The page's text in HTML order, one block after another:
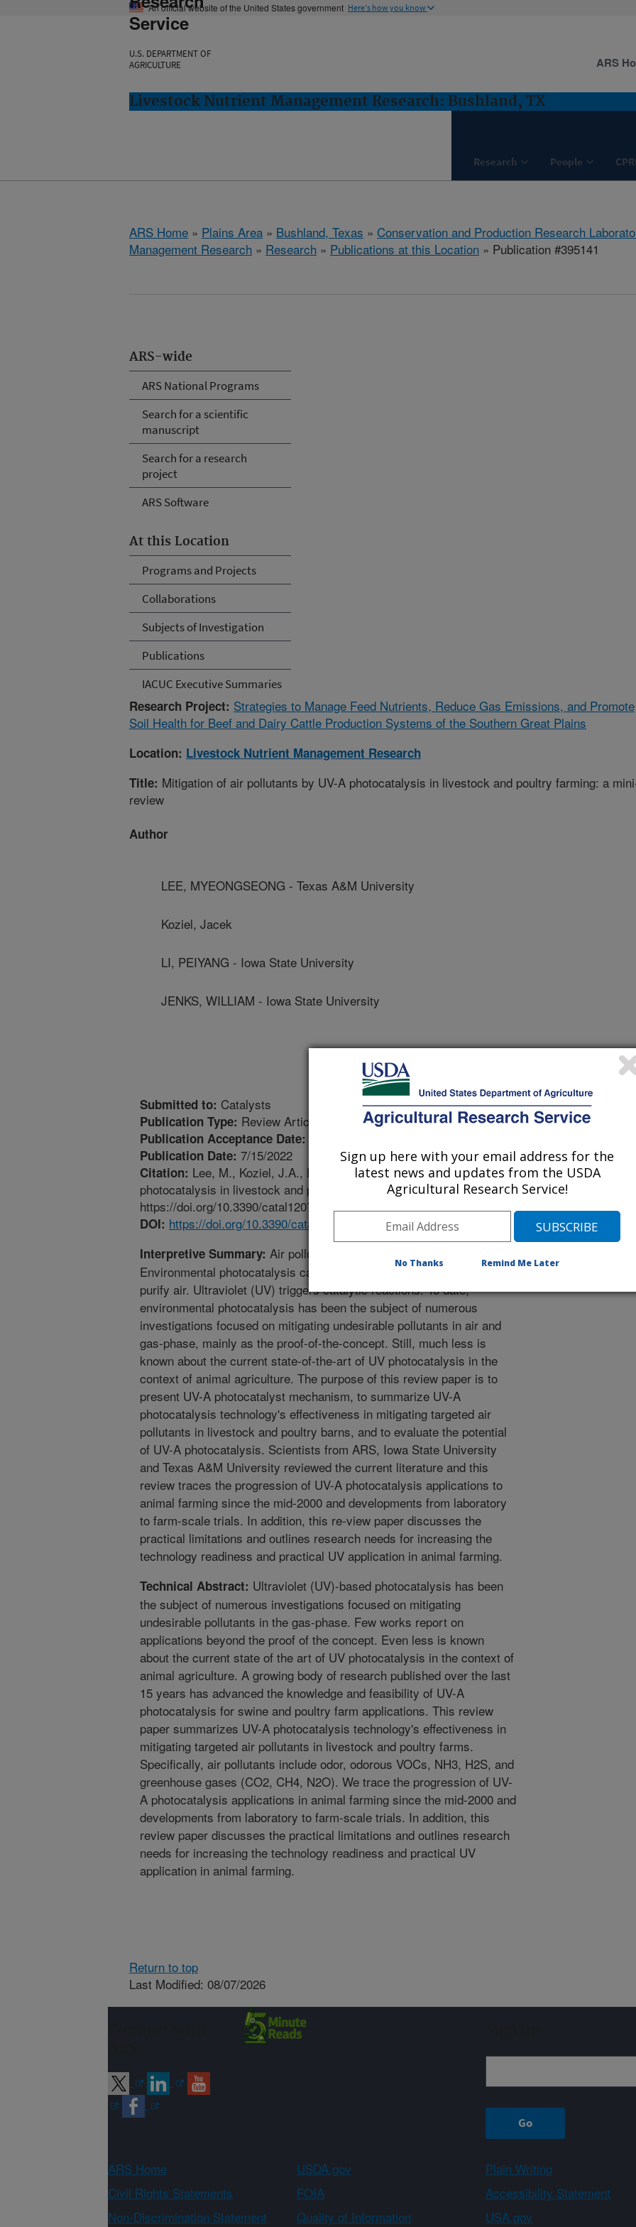
An official website of the United States government Here's how you know
Service
U.S. DEPARTMENT OF
AGRICULTURE
Livestock Nutrient Management Research: Bushland, TX
Research People
ARS
ARS Home » Plains Area » Bushland, Texas » Conservation and Production Research
Management Research » Research » Publications at this Location » Publication #395141
ARS-wide
ARS National Programs
Search for a scientific
manuscript
Search for a research
project
ARS Software
At this Location
Programs and Projects
Collaborations
Subjects of Investigation
Publications
IACUC Executive Summaries
Research Project: Strategies to Manage Feed Nutrients, Reduce Gas Emissions, and Promote
Soil Health for Beef and Dairy Cattle Production Systems of the Southern Great Plains
Location: Livestock Nutrient Management Research
Title: Mitigation of air pollutants by UV-A photocatalysis in livestock and poultry farming: a
review
Author
LEE, MYEONGSEONG - Texas A&M University
Koziel, Jacek
LI, PEIYANG - Iowa State University
JENKS, WILLIAM - Iowa State University
Submitted to: Catalysts
Publication Type: Review Article
Publication Acceptance Date:
Publication Date: 7/15/2022
Citation: Lee, M., Koziel, J.A., Li, P., Jenks, W. 2022. Mitigation of air pollutants by UV-A
photocatalysis in livestock and poultry farming: a mini-review. Catalysts. 12(7). Article 782.
https://doi.org/10.3390/catal12070782.
DOI: https://doi.org/10.3390/catal12070782
Interpretive Summary: Air pollution poses threat to the human health.
Environmental photocatalysis can oxidize air pollutants and effectively
purify air. Ultraviolet (UV) triggers catalytic reactions. To date,
environmental photocatalysis has been the subject of numerous
investigations focused on mitigating undesirable pollutants in air and
gas-phase, mainly as the proof-of-the-concept. Still, much less is
known about the current state-of-the-art of UV photocatalysis in the
context of animal agriculture. The purpose of this review paper is to
present UV-A photocatalyst mechanism, to summarize UV-A
photocatalysis technology's effectiveness in mitigating targeted air
pollutants in livestock and poultry barns, and to evaluate the potential
of UV-A photocatalysis. Scientists from ARS, Iowa State University
and Texas A&M University reviewed the current literature and this
review traces the progression of UV-A photocatalysis applications to
animal farming since the mid-2000 and developments from laboratory
to farm-scale trials. In addition, this re-view paper discusses the
practical limitations and outlines research needs for increasing the
technology readiness and practical UV application in animal farming.
Technical Abstract: Ultraviolet (UV)-based photocatalysis has been
the subject of numerous investigations focused on mitigating
undesirable pollutants in the gas-phase. Few works report on
applications beyond the proof of the concept. Even less is known
about the current state of the art of UV photocatalysis in the context of
animal agriculture. A growing body of research published over the last
15 years has advanced the knowledge and feasibility of UV-A
photocatalysis for swine and poultry farm applications. This review
paper summarizes UV-A photocatalysis technology's effectiveness in
mitigating targeted air pollutants in livestock and poultry farms.
Specifically, air pollutants include odor, odorous VOCs, NH3, H2S, and
greenhouse gases (CO2, CH4, N2O). We trace the progression of UV-
A photocatalysis applications in animal farming since the mid-2000 and
developments from laboratory to farm-scale trials. In addition, this
review paper discusses the practical limitations and outlines research
needs for increasing the technology readiness and practical UV
application in animal farming.
Return to top
Last Modified: 08/07/2026
ARS Home USDA.gov
Plain Writing
Civil Rights Statements
FOIA
Accessibility Statement
Non-Discrimination Statement
Quality of Information USA.gov
Sign up here with your email address for the
latest news and updates from the USDA
Agricultural Research Service!
No Thanks Remind Me Later